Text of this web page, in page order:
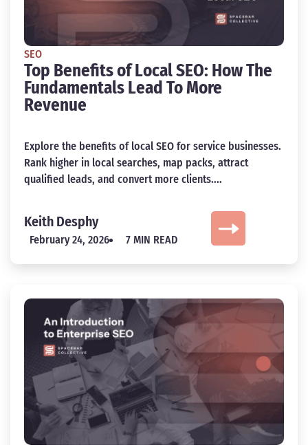
SEO
Top Benefits of Local SEO: How The
Fundamentals Lead To More
Revenue
Explore the benefits of local SEO for service businesses.
Rank higher in local searches, map packs, attract
qualified leads, and convert more clients....
Keith Desphy
February 24, 2026 7 MIN READ